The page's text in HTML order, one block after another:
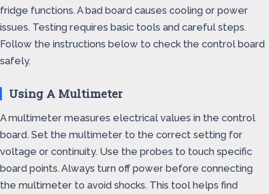
fridge functions. A bad board causes cooling or power
issues. Testing requires basic tools and careful steps.
Follow the instructions below to check the control board
safely.
Using A Multimeter
A multimeter measures electrical values in the control
board. Set the multimeter to the correct setting for
voltage or continuity. Use the probes to touch specific
board points. Always turn off power before connecting
the multimeter to avoid shocks. This tool helps find